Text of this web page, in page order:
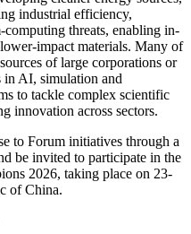
industrial efficiency,
threats, enabling in-
impact materials. Many of
of large corporations or
in AI, simulation and
to tackle complex scientific
innovation across sectors.
to Forum initiatives through a
be invited to participate in the
2026, taking place on 23-
of China.